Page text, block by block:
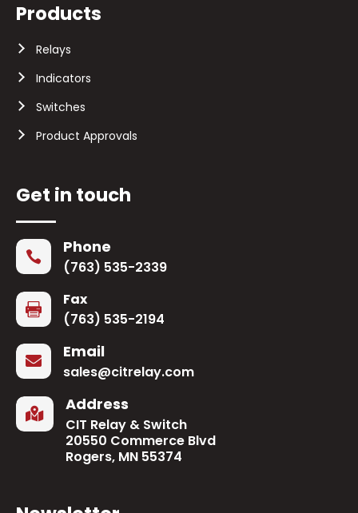
Products
Relays
Indicators
Switches
Product Approvals
Get in touch
 Phone
(763) 535-2339

Fax
(763) 535-2194
 Email
sales@citrelay.com
 Address
CIT Relay & Switch
20550 Commerce Blvd
Rogers, MN 55374